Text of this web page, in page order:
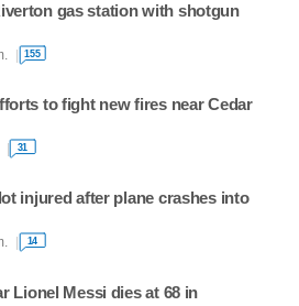
gas station with shotgun
155
to fight new fires near Cedar
31
injured after plane crashes into
14
Lionel Messi dies at 68 in